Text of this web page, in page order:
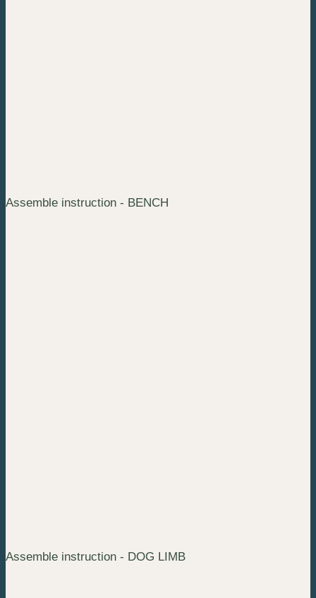
Assemble instruction - BENCH
Assemble instruction - DOG LIMB